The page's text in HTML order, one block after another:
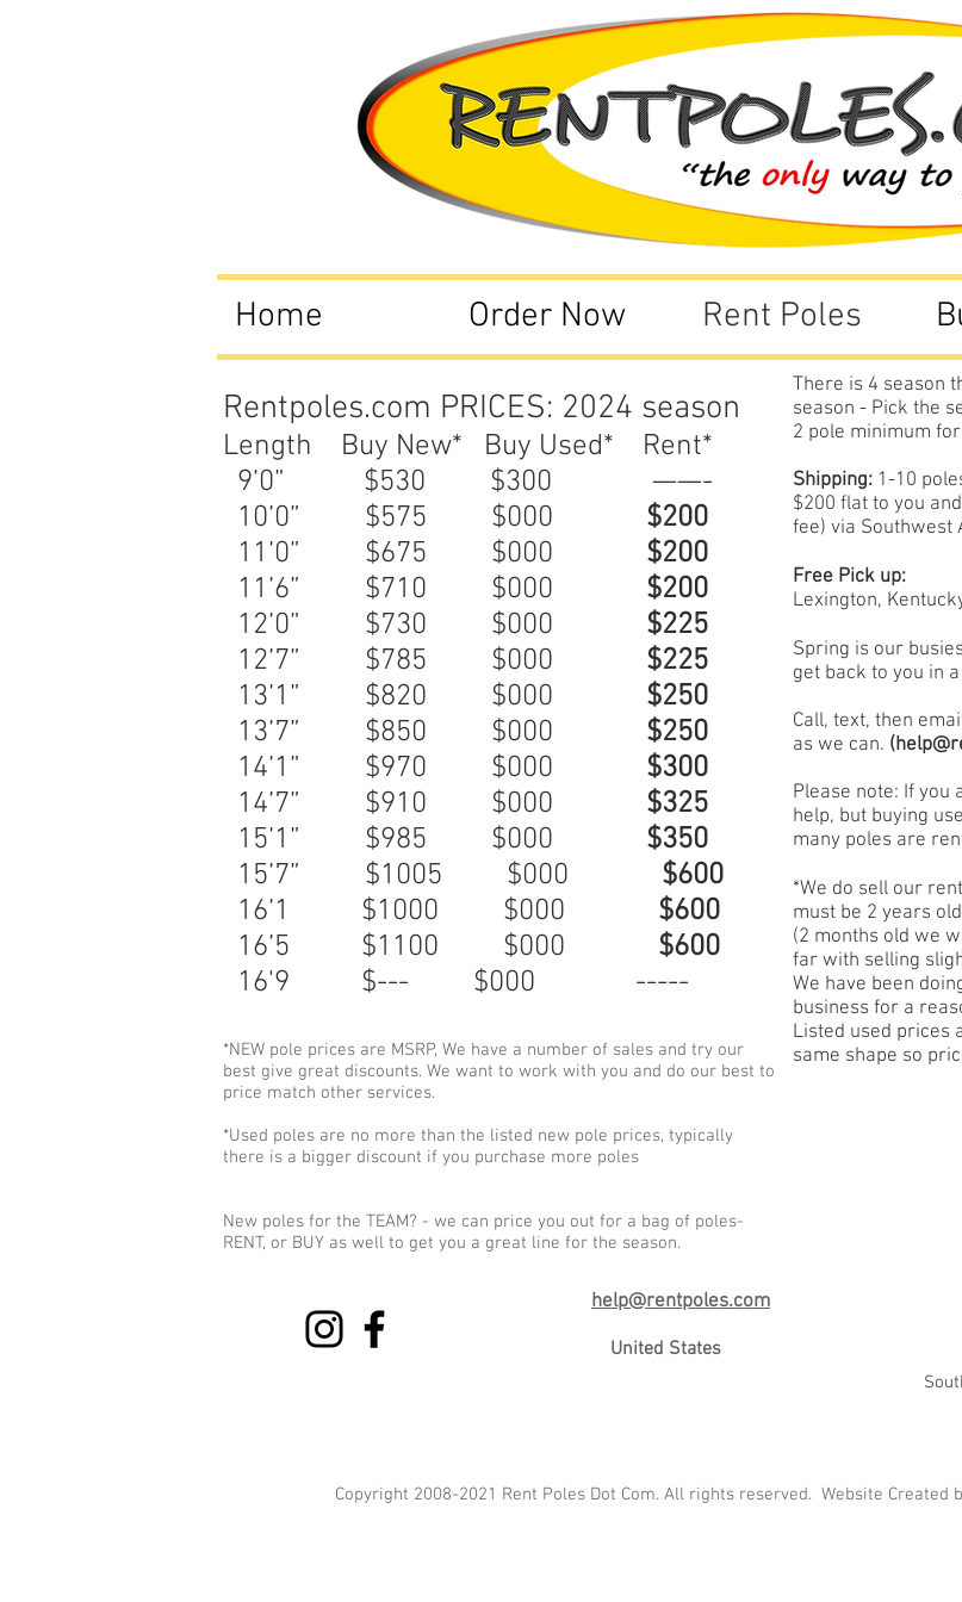
Home Order Now Rent Poles
Rentpoles.com PRICES: 2024 season
Length Buy New* Buy Used* Rent*
9’0” $530 $300 ——-
10’0” $575 $000 $200
11’0” $675 $000 $200
11’6” $710 $000 $200
12’0” $730
$000 $225
12’7” $785 $000 $225
13’1” $820 $000 $250
13’7” $850 $000 $250
14’1” $970 $000 $300
14’7” $910 $000 $325
15’1” $985 $000 $350
15’7” $1005 $000 $600
16’1 $1000 $000 $600
16’5 $1100 $000 $600
16'9 $--- $000 -----
*NEW pole prices are MSRP, We have a number of sales and try our
best give great discounts. We want to work with you and do our best to
price match other services.
*Used poles are no more than the listed new pole prices, typically
there is a bigger discount if you purchase more poles
New poles for the TEAM? - we can price you out for a bag of poles-
RENT, or BUY as well to get you a great line for the season.
There is 4 season
season - Pick the
2 pole minimum
Shipping: 1-10
$200 flat to you
fee) via Southwest
Free Pick up:
Lexington,
Spring is our
get back to you in
Call, text, then
as we can. (
Please note: If you
help, but buying
many poles are
*We do sell our
must be 2 years
(2 months old we
far with selling
We have been
business for a
Listed used prices
same shape so
help@rentpoles.com
United States
Copyright 2008-2021 Rent Poles Dot Com. All rights reserved. Website Created by